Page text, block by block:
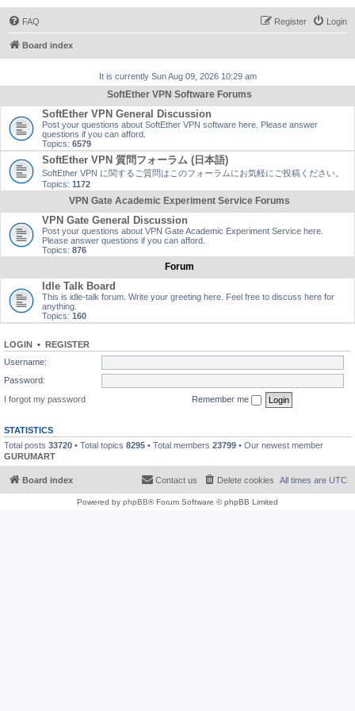
FAQ Login
Register
Board index
It is currently Sun Aug 09, 2026 10:29 am
SoftEther VPN Software Forums
SoftEther VPN General Discussion
Post your questions about SoftEther VPN software here. Please answer
questions if you can afford.
Topics: 6579
SoftEther VPN 質問フォーラム (日本語)
SoftEther VPN に関するご質問はこのフォーラムにお気軽にご投稿ください。
Topics: 1172
VPN Gate Academic Experiment Service Forums
VPN Gate General Discussion
Post your questions about VPN Gate Academic Experiment Service here.
Please answer questions if you can afford.
Topics: 876
Forum
Idle Talk Board
This is idle-talk forum. Write your greeting here. Feel free to discuss here for
anything.
Topics: 160
LOGIN • REGISTER
Username:
Password:
I forgot my password
Remember me
STATISTICS
Total posts 33720 • Total topics 8295 • Total members 23799 • Our newest member
GURUMART
Board index All times are UTC
Delete cookies
Contact us
Powered by phpBB® Forum Software © phpBB Limited